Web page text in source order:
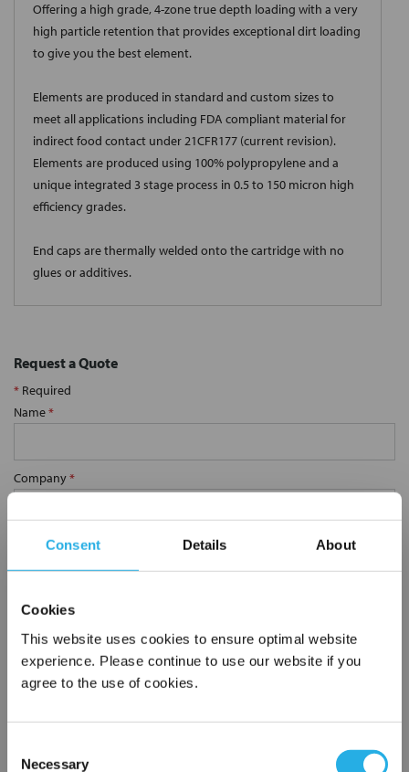
Consent Details About
Cookies
This website uses cookies to ensure optimal website
experience. Please continue to use our website if you
agree to the use of cookies.
Selection
Necessary
Offering a high grade, 4-zone true depth loading with a very
high particle retention that provides exceptional dirt loading
to give you the best element.
Elements are produced in standard and custom sizes to
meet all applications including FDA compliant material for
indirect food contact under 21CFR177 (current revision).
Elements are produced using 100% polypropylene and a
unique integrated 3 stage process in 0.5 to 150 micron high
efficiency grades.
End caps are thermally welded onto the cartridge with no
glues or additives.
Request a Quote
* Required
Name*
Company*
Email Address*
Phone Number
Notes (Optional)
SP-10-S-9.8-6S-E